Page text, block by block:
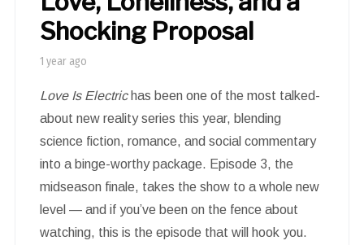
Shocking Proposal
1 year ago
Love Is Electrichas been one of the most talked-
about new reality series this year, blending
science fiction, romance, and social commentary
into a binge-worthy package. Episode 3, the
midseason finale, takes the show to a whole new
level — and if you’ve been on the fence about
watching, this is the episode that will hook you.